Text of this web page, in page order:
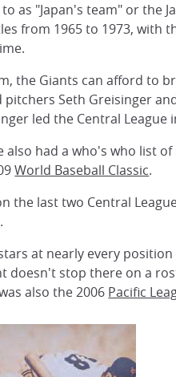
as "Japan's team" or the
from 1965 to 1973,
the Giants can afford to
pitchers Seth Greisinger
led the Central
also had a who's who list
World Baseball Classic.
the last two Central
at nearly every
doesn't stop there on a
also the 2006 Pacific